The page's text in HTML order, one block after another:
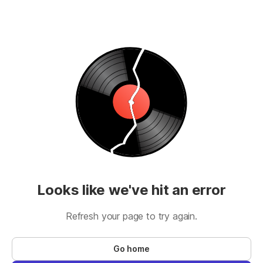
Looks like we've hit an error
Refresh your page to try again.
Go home